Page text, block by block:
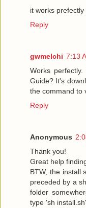
it works
Reply
gwmelchi 7:13
Works
Guide? It's
the command to
Reply
Anonymous
Thank you!
Great help
BTW, the
preceded by a
folder
type 'sh